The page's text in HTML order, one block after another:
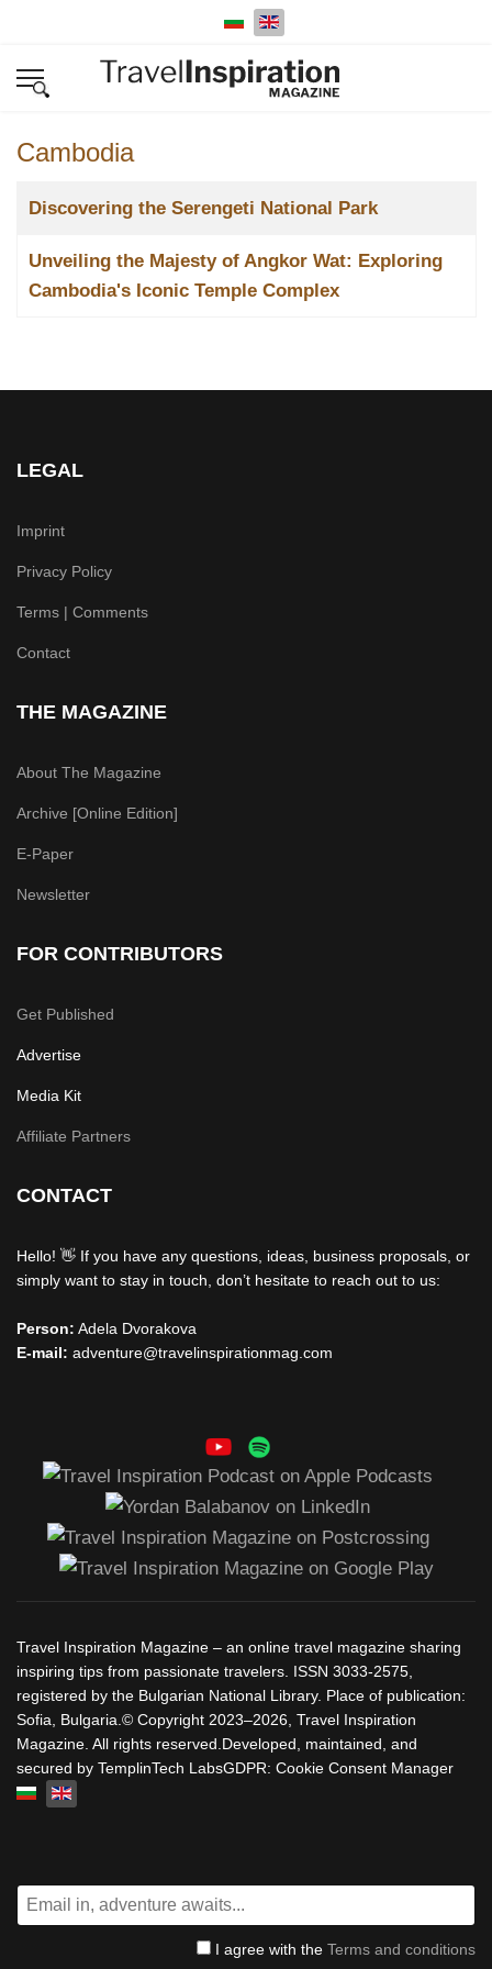
Select your language
Cambodia
Title
Discovering the Serengeti National Park
Unveiling the Majesty of Angkor Wat: Exploring
Cambodia's Iconic Temple Complex
LEGAL
Imprint
Privacy Policy
Terms | Comments
Contact
THE MAGAZINE
About The Magazine
Archive [Online Edition]
E-Paper
Newsletter
FOR CONTRIBUTORS
Get Published
Advertise
Media Kit
Affiliate Partners
CONTACT
Hello! 👋 If you have any questions, ideas, business proposals, or
simply want to stay in touch, don’t hesitate to reach out to us:
Person: Adela Dvorakova
E-mail: adventure@travelinspirationmag.com
Travel Inspiration Magazine – an online travel magazine sharing
inspiring tips from passionate travelers. ISSN 3033-2575,
registered by the Bulgarian National Library. Place of publication:
Sofia, Bulgaria.© Copyright 2023–2026, Travel Inspiration
Magazine. All rights reserved.Developed, maintained, and
secured by TemplinTech LabsGDPR: Cookie Consent Manager
Select your language
I agree with the Terms and conditions